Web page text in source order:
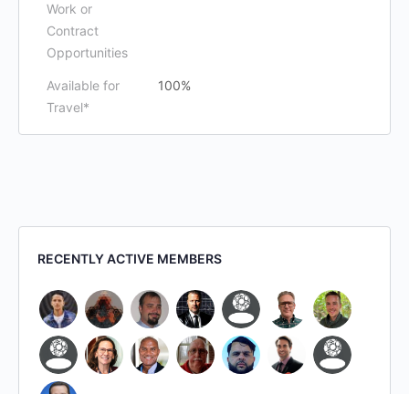
Work or
Contract
Opportunities
Available for
Travel*
100%
RECENTLY ACTIVE MEMBERS